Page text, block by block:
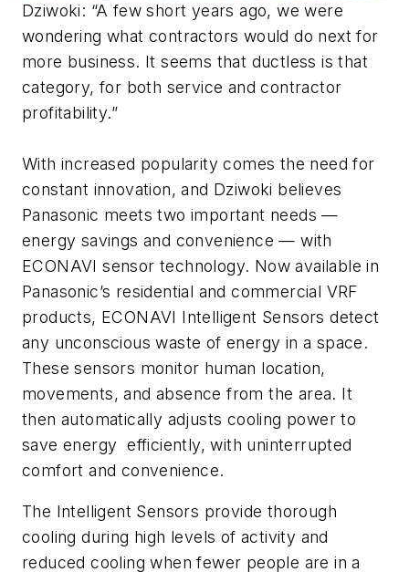
Dziwoki: “A few short years ago, we were
wondering what contractors would do next for
more business. It seems that ductless is that
category, for both service and contractor
profitability.”
With increased popularity comes the need for
constant innovation, and Dziwoki believes
Panasonic meets two important needs ­­—
energy savings and convenience — with
ECONAVI sensor technology. Now available in
Panasonic’s residential and commercial VRF
products, ECONAVI Intelligent Sensors detect
any unconscious waste of energy in a space.
These sensors monitor human location,
movements, and absence from the area. It
then automatically adjusts cooling power to
save energy efficiently, with uninterrupted
comfort and convenience.
The Intelligent Sensors provide thorough
cooling during high levels of activity and
reduced cooling when fewer people are in a